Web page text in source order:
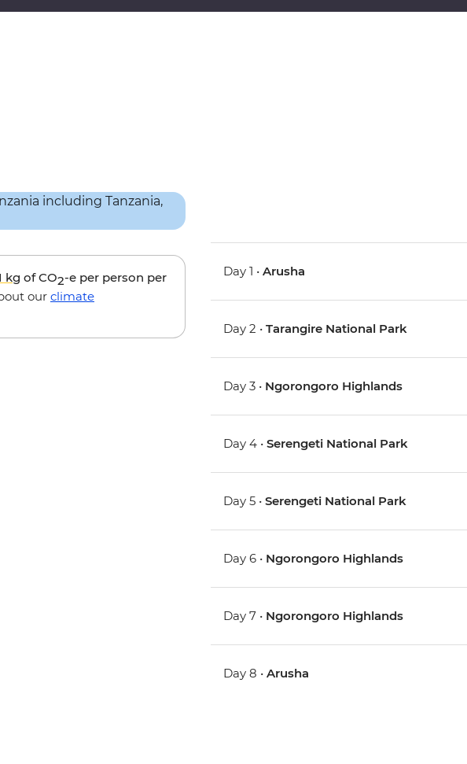
kg of CO2-e per person per
our climate
Day 1 •Arusha
Day 2 •Tarangire National Park
Day 3 • Ngorongoro Highlands
Day 4 •Serengeti National Park
Day 5 •Serengeti National Park
Day 6 • Ngorongoro Highlands
Day 7 • Ngorongoro Highlands
Day 8 •Arusha